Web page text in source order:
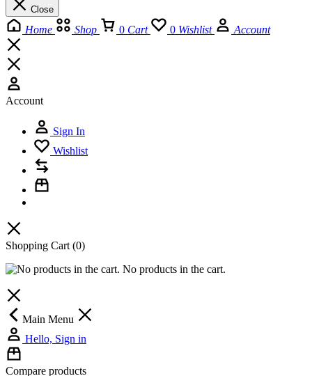
Close
Home Shop 0 Cart 0 Wishlist Account
Account
Sign In
Wishlist
Shopping Cart (0)
No products in the cart.
Main Menu
Hello, Sign in
Compare products